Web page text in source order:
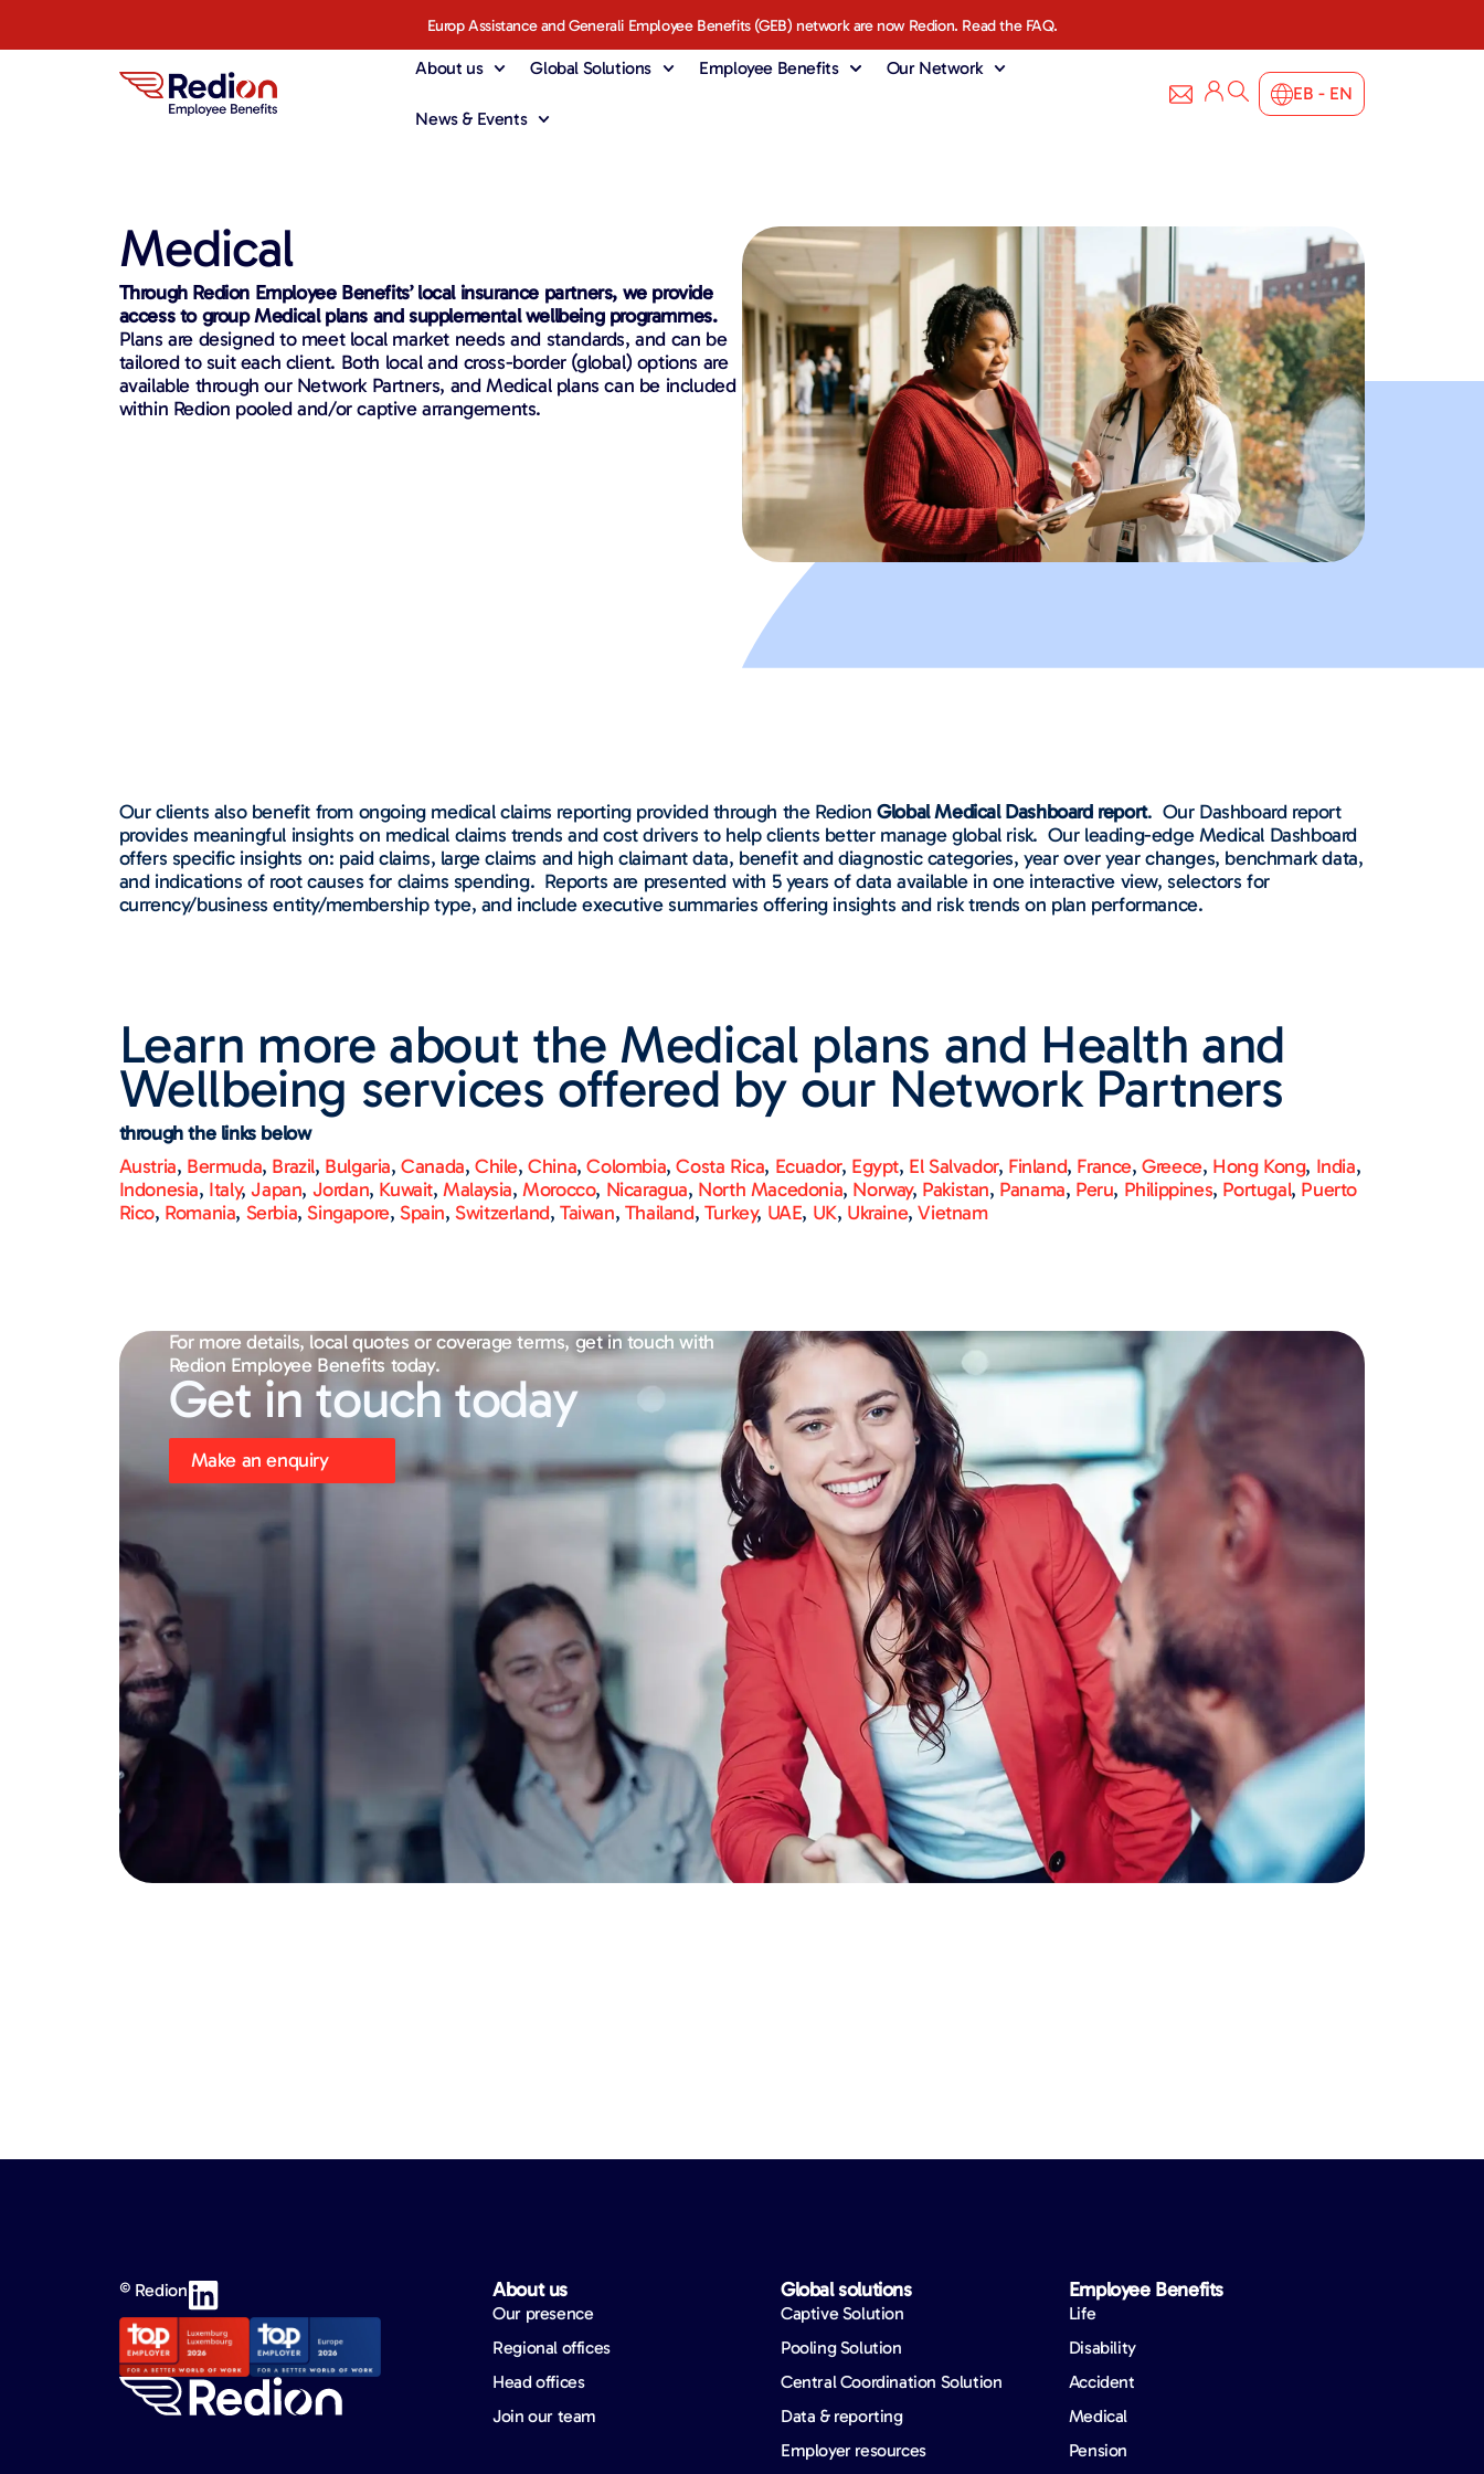
Europ Assistance and Generali Employee Benefits (GEB) network are now Redion. Read the FAQ.
About us Global Solutions Employee Benefits Our Network
News & Events
EB - EN
Medical
Through Redion Employee Benefits’ local insurance partners, we provide
access to group Medical plans and supplemental wellbeing programmes.
Plans are designed to meet local market needs and standards, and can be
tailored to suit each client. Both local and cross-border (global) options are
available through our Network Partners, and Medical plans can be included
within Redion pooled and/or captive arrangements.
Our clients also benefit from ongoing medical claims reporting provided through the RedionGlobal Medical Dashboard report. Our Dashboard report
provides meaningful insights on medical claims trends and cost drivers to help clients better manage global risk. Our leading-edge Medical Dashboard
offers specific insights on: paid claims, large claims and high claimant data, benefit and diagnostic categories, year over year changes, benchmark data,
and indications of root causes for claims spending. Reports are presented with 5 years of data available in one interactive view, selectors for
currency/business entity/membership type, and include executive summaries offering insights and risk trends on plan performance.
Learn more about the Medical plans and Health and
Wellbeing services offered by our Network Partners
through the links below
Austria, Bermuda, Brazil, Bulgaria,Canada, Chile,China,Colombia,Costa Rica, Ecuador, Egypt, El Salvador, Finland, France,Greece, Hong Kong, India,
Indonesia, Italy,Japan, Jordan, Kuwait,Malaysia,Morocco, Nicaragua, North Macedonia, Norway, Pakistan, Panama, Peru, Philippines, Portugal, Puerto
Rico, Romania, Serbia,Singapore, Spain,Switzerland, Taiwan, Thailand, Turkey, UAE, UK, Ukraine,Vietnam
For more details, local quotes or coverage terms, get in touch with
Redion Employee Benefits today.
Get in touch today
Make an enquiry
© Redion About us​
Our presence
Regional offices
Head offices
Join our team
Global solutions​
Captive Solution
Pooling Solution
Central Coordination Solution
Data & reporting
Employer resources
Employee Benefits​
Life
Disability
Accident
Medical
Pension